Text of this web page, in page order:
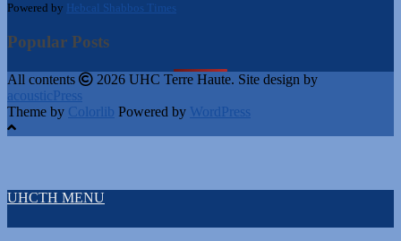
Powered by Hebcal Shabbos Times
Popular Posts
All contents
2026 UHC Terre Haute. Site design by
acousticPress
Theme by Colorlib Powered by WordPress
UHCTH MENU